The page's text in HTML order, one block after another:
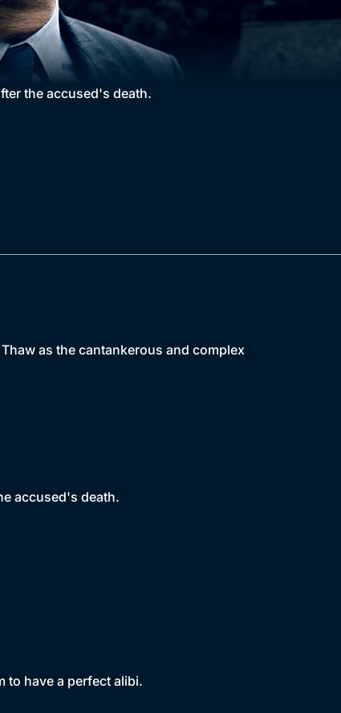
the accused's death.
as the cantankerous and complex
accused's death.
to have a perfect alibi.